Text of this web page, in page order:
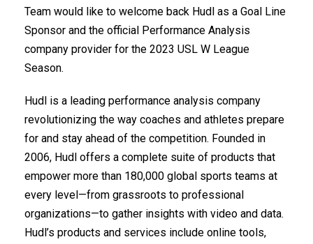
Team would like to welcome back Hudl as a Goal Line
Sponsor and the official Performance Analysis
company provider for the 2023 USL W League
Season.
Hudl is a leading performance analysis company
revolutionizing the way coaches and athletes prepare
for and stay ahead of the competition. Founded in
2006, Hudl offers a complete suite of products that
empower more than 180,000 global sports teams at
every level—from grassroots to professional
organizations—to gather insights with video and data.
Hudl’s products and services include online tools,